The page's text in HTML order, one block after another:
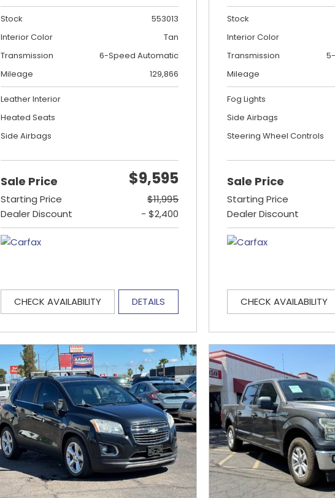
Stock
553013
Interior Color
Tan
Transmission
6-Speed Automatic
Mileage
129,866
Leather Interior
Heated Seats
Side Airbags
Sale Price $9,595
Starting Price
$11,995
Dealer Discount
- $2,400
CHECK AVAILABILITY DETAILS
Stock
Interior Color
Transmission
Mileage
Fog Lights
Side Airbags
Steering Wheel Controls
Sale Price
Starting Price
Dealer Discount
CHECK AVAILABILITY